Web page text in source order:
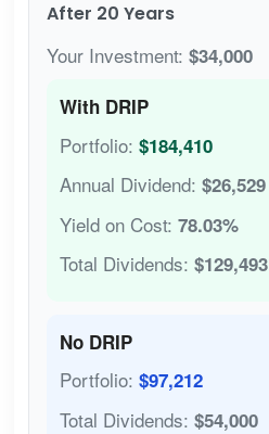
After 20 Years
Your Investment: $34,000
With DRIP
Portfolio: $184,410
Annual Dividend: $26,529
Yield on Cost: 78.03%
Total Dividends: $129,493
No DRIP
Portfolio: $97,212
Total Dividends: $54,000